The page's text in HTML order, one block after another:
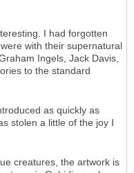
I had forgotten
with their supernatural
Ingels, Jack Davis,
to the standard
as quickly as
stolen a little of the joy I
creatures, the artwork is